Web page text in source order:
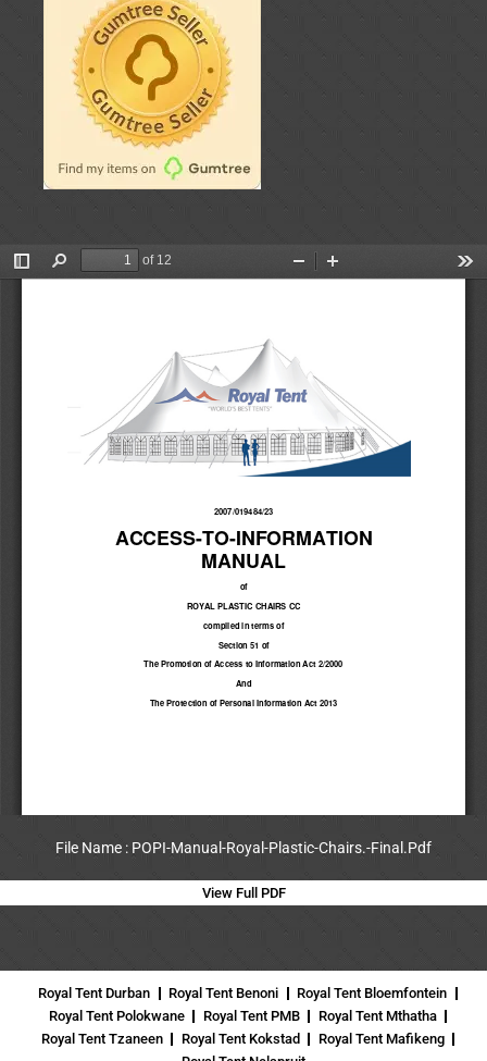
File Name : POPI-Manual-Royal-Plastic-Chairs.-Final.Pdf
View Full PDF
Royal Tent Durban Royal Tent Benoni
Royal Tent Bloemfontein
Royal Tent Polokwane
Royal Tent PMB
Royal Tent Mthatha
Royal Tent Tzaneen
Royal Tent Kokstad
Royal Tent Mafikeng